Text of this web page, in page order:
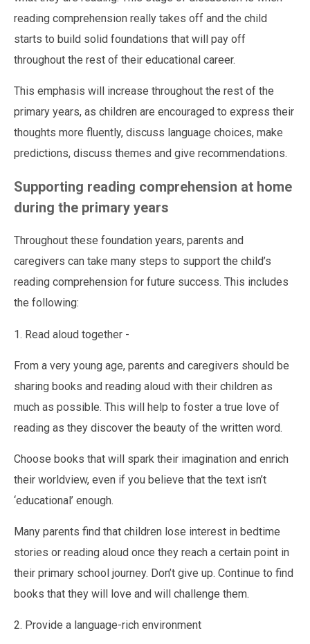
reading comprehension really takes off and the child
starts to build solid foundations that will pay off
throughout the rest of their educational career.
This emphasis will increase throughout the rest of the
primary years, as children are encouraged to express their
thoughts more fluently, discuss language choices, make
predictions, discuss themes and give recommendations.
Supporting reading comprehension at home
during the primary years
Throughout these foundation years, parents and
caregivers can take many steps to support the child’s
reading comprehension for future success. This includes
the following:
1. Read aloud together -
From a very young age, parents and caregivers should be
sharing books and reading aloud with their children as
much as possible. This will help to foster a true love of
reading as they discover the beauty of the written word.
Choose books that will spark their imagination and enrich
their worldview, even if you believe that the text isn’t
‘educational’ enough.
Many parents find that children lose interest in bedtime
stories or reading aloud once they reach a certain point in
their primary school journey. Don’t give up. Continue to find
books that they will love and will challenge them.
2. Provide a language-rich environment